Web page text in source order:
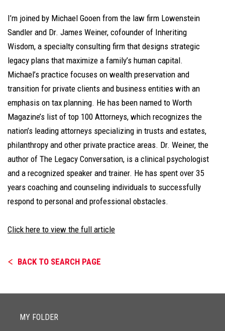
I’m joined by Michael Gooen from the law firm Lowenstein
Sandler and Dr. James Weiner, cofounder of Inheriting
Wisdom, a specialty consulting firm that designs strategic
legacy plans that maximize a family’s human capital.
Michael’s practice focuses on wealth preservation and
transition for private clients and business entities with an
emphasis on tax planning. He has been named to Worth
Magazine’s list of top 100 Attorneys, which recognizes the
nation’s leading attorneys specializing in trusts and estates,
philanthropy and other private practice areas. Dr. Weiner, the
author of The Legacy Conversation, is a clinical psychologist
and a recognized speaker and trainer. He has spent over 35
years coaching and counseling individuals to successfully
respond to personal and professional obstacles.
Click here to view the full article
BACK TO SEARCH PAGE
MY FOLDER